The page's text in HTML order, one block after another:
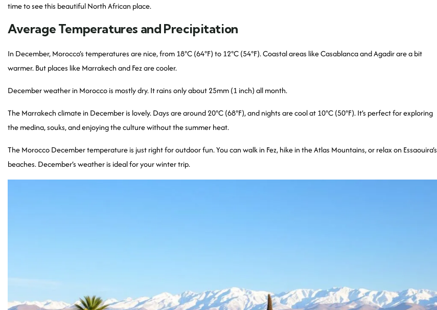
time to see this beautiful North African place.
Average Temperatures and Precipitation
In December, Morocco’s temperatures are nice, from 18°C (64°F) to 12°C (54°F). Coastal areas like Casablanca and Agadir are a bit
warmer. But places like Marrakech and Fez are cooler.
December weather in Morocco is mostly dry. It rains only about 25mm (1 inch) all month.
The Marrakech climate in December is lovely. Days are around 20°C (68°F), and nights are cool at 10°C (50°F). It’s perfect for exploring
the medina, souks, and enjoying the culture without the summer heat.
The Morocco December temperature is just right for outdoor fun. You can walk in Fez, hike in the Atlas Mountains, or relax on Essaouira’s
beaches. December’s weather is ideal for your winter trip.